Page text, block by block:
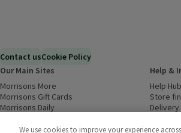
Contact usCookie Policy
Our Main Sites
Morrisons More
Morrisons Gift Cards (opens in a new window)
Morrisons Daily
Food to Order(opens in a new window)
Help &
Help
Store
Delivery
We use cookies to improve your experience